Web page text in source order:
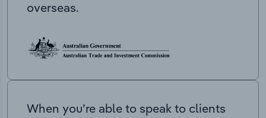
overseas.
When you’re able to speak to clients